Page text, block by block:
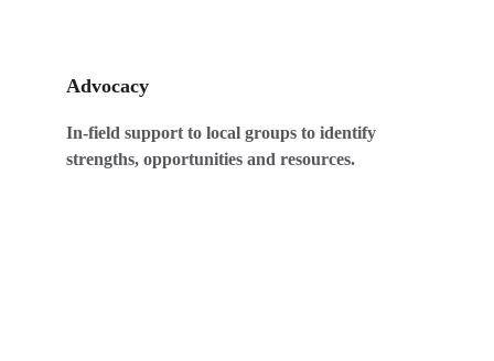
Advocacy
In-field support to local groups to identify
strengths, opportunities and resources.